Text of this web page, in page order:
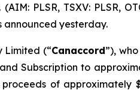
PLSR, TSXV: PLSR,
announced yesterday.
Limited (“Canaccord”),
Subscription to
of